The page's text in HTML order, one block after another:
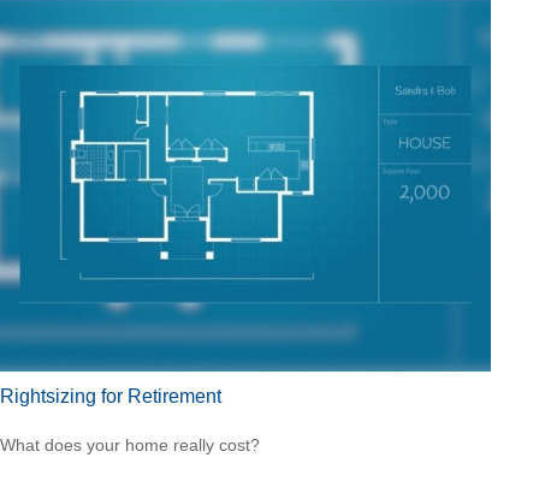
Rightsizing for Retirement
What does your home really cost?